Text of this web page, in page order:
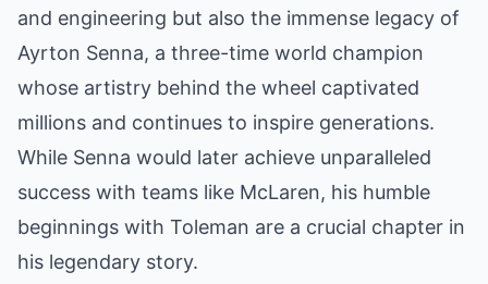
and engineering but also the immense legacy of
Ayrton Senna, a three-time world champion
whose artistry behind the wheel captivated
millions and continues to inspire generations.
While Senna would later achieve unparalleled
success with teams like McLaren, his humble
beginnings with Toleman are a crucial chapter in
his legendary story.